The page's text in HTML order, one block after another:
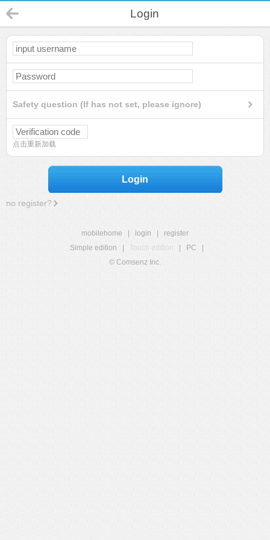
Login
Safety question (If has not set, please ignore)
点击重新加载
Login
no register?
mobilehome login
register
Simple edition
Touch edition PC
© Comsenz Inc.